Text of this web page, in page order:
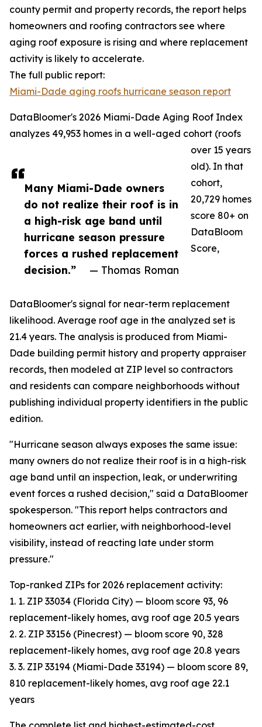
Many Miami-Dade owners
do not realize their roof is in
a high-risk age band until
hurricane season pressure
forces a rushed replacement
decision.”
— Thomas Roman
county permit and property records, the report helps
homeowners and roofing contractors see where
aging roof exposure is rising and where replacement
activity is likely to accelerate.
The full public report:
Miami-Dade aging roofs hurricane season report
DataBloomer's 2026 Miami-Dade Aging Roof Index
analyzes 49,953 homes in a well-aged cohort (roofs
over 15 years
old). In that
cohort,
20,729 homes
score 80+ on
DataBloom
Score,
DataBloomer's signal for near-term replacement
likelihood. Average roof age in the analyzed set is
21.4 years. The analysis is produced from Miami-
Dade building permit history and property appraiser
records, then modeled at ZIP level so contractors
and residents can compare neighborhoods without
publishing individual property identifiers in the public
edition.
"Hurricane season always exposes the same issue:
many owners do not realize their roof is in a high-risk
age band until an inspection, leak, or underwriting
event forces a rushed decision," said a DataBloomer
spokesperson. "This report helps contractors and
homeowners act earlier, with neighborhood-level
visibility, instead of reacting late under storm
pressure."
Top-ranked ZIPs for 2026 replacement activity:
1. 1. ZIP 33034 (Florida City) — bloom score 93, 96
replacement-likely homes, avg roof age 20.5 years
2. 2. ZIP 33156 (Pinecrest) — bloom score 90, 328
replacement-likely homes, avg roof age 20.8 years
3. 3. ZIP 33194 (Miami-Dade 33194) — bloom score 89,
810 replacement-likely homes, avg roof age 22.1
years